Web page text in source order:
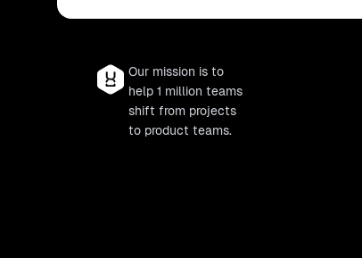
Our mission is to
help 1 million teams
shift from projects
to product teams.